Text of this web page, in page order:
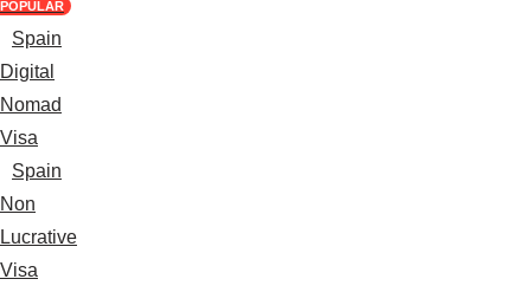
POPULAR
Spain
Digital
Nomad
Visa
Spain
Non
Lucrative
Visa